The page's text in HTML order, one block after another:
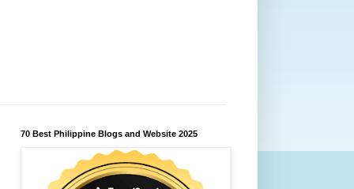
70 Best Philippine Blogs and Website 2025